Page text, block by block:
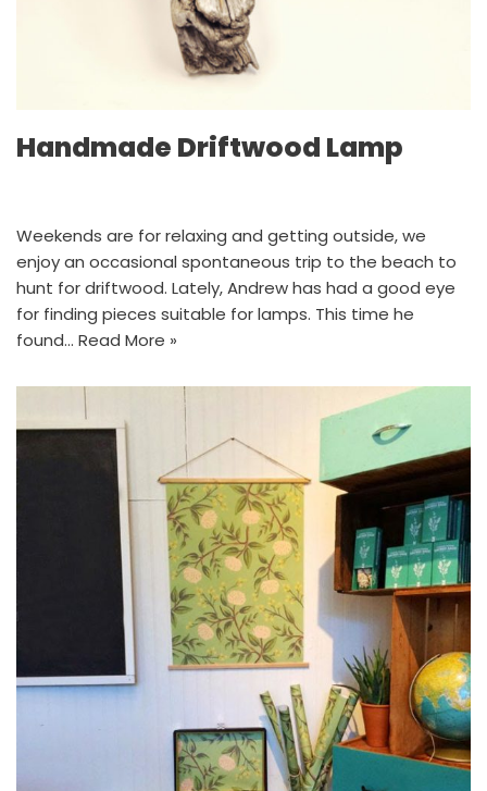
Handmade Driftwood Lamp
Weekends are for relaxing and getting outside, we
enjoy an occasional spontaneous trip to the beach to
hunt for driftwood. Lately, Andrew has had a good eye
for finding pieces suitable for lamps. This time he
found… Read More »